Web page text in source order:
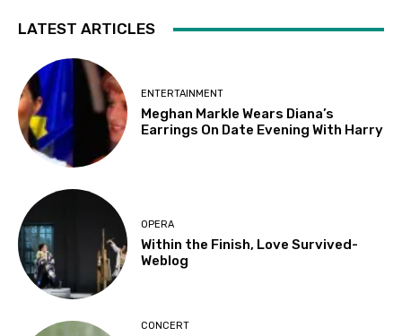
LATEST ARTICLES
ENTERTAINMENT
Meghan Markle Wears Diana’s
Earrings On Date Evening With Harry
OPERA
Within the Finish, Love Survived-
Weblog
CONCERT